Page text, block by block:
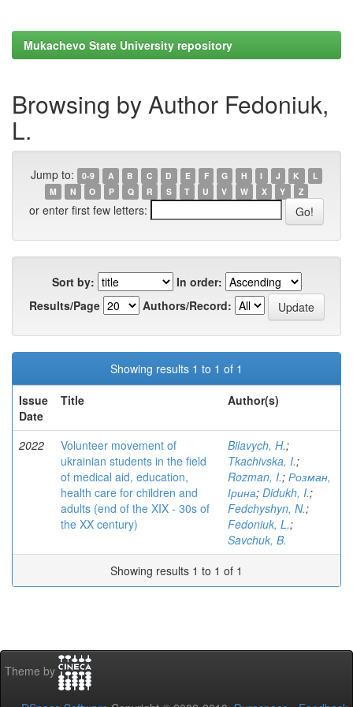
Mukachevo State University repository
Browsing by Author Fedoniuk,
L.
Jump to: 0-9 A B C D E F G H I J K
L
M
N O P Q R S T U V W X Y Z
or enter first few letters:
Sort by:
In order:
Results/Page
Authors/Record:
Showing results 1 to 1 of 1
Issue
Date
Title Author(s)
2022
Volunteer movement of
ukrainian students in the field
of medical aid, education,
health care for children and
adults (end of the XIX - 30s of
the XX century)
Bilavych, H.;
Tkachivska, I.;
Rozman, I.; Розман,
Ірина; Didukh, I.;
Fedchyshyn, N.;
Fedoniuk, L.;
Savchuk, B.
Showing results 1 to 1 of 1
Theme by